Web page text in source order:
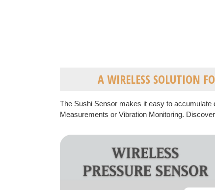
A WIRELESS SOLUTION
The Sushi Sensor makes it easy to
Measurements or Vibration Monitoring.